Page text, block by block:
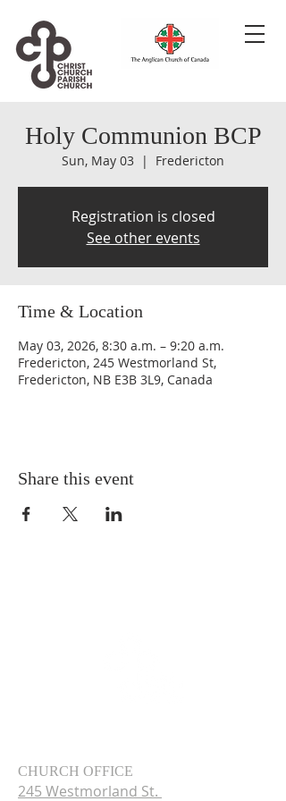
Holy Communion BCP
Sun, May 03
  |
Fredericton
Registration is closed
See other events
Time & Location
May 03, 2026, 8:30 a.m. – 9:20 a.m.
Fredericton, 245 Westmorland St,
Fredericton, NB E3B 3L9, Canada
Share this event
CHURCH OFFICE
245 Westmorland St.